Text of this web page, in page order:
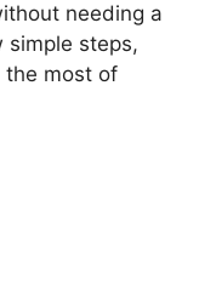
needing a
simple steps,
the most of